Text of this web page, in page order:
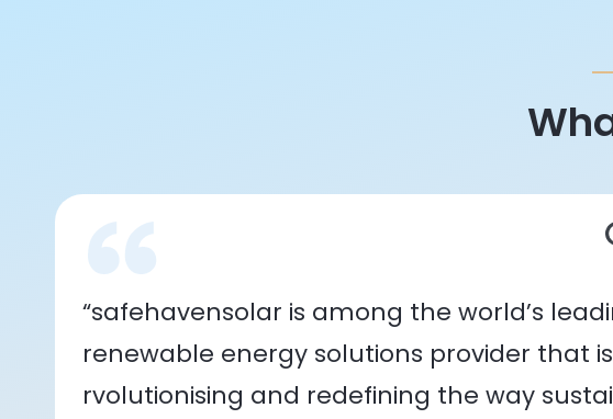
“safehavensolar is among the world’s
renewable energy solutions provider that is
rvolutionising and redefining the way